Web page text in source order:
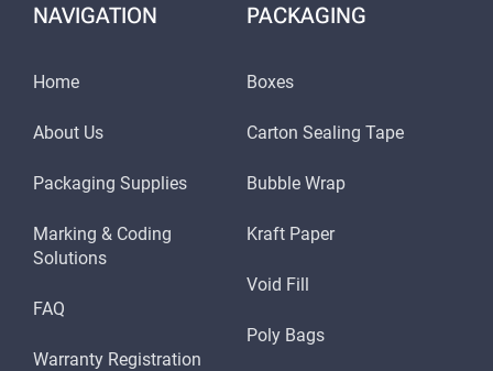
NAVIGATION
Home
About Us
Packaging Supplies
Marking & Coding
Solutions
FAQ
Warranty Registration
PACKAGING
Boxes
Carton Sealing Tape
Bubble Wrap
Kraft Paper
Void Fill
Poly Bags